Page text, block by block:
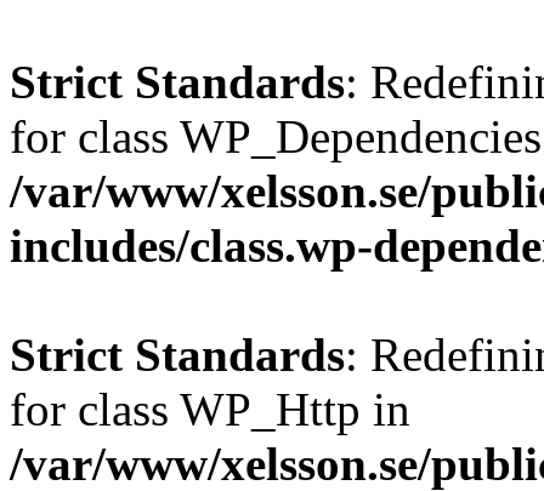
Strict Standards:
for class
/var/www/xelsson.se/
includes/class.wp-
Strict Standards:
for class WP_Http in
/var/www/xelsson.se/